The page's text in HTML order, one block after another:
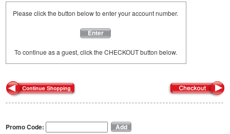
Please click the button below to enter your account number.
Enter
To continue as a guest, click the CHECKOUT button below.
Promo Code: